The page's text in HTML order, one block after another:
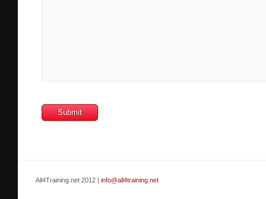
All4Training.net 2012 | info@all4training.net